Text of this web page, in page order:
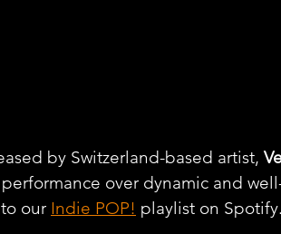
by Switzerland-based artist,
over dynamic and
our Indie POP! playlist on